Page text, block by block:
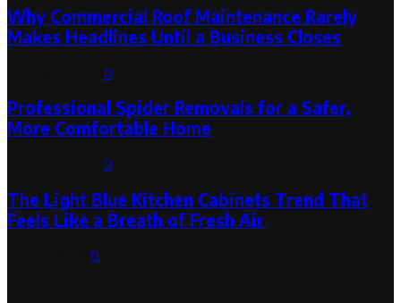
Why Commercial Roof Maintenance Rarely
Makes Headlines Until a Business Closes
0
Professional Spider Removals for a Safer,
More Comfortable Home
0
The Light Blue Kitchen Cabinets Trend That
Feels Like a Breath of Fresh Air
0